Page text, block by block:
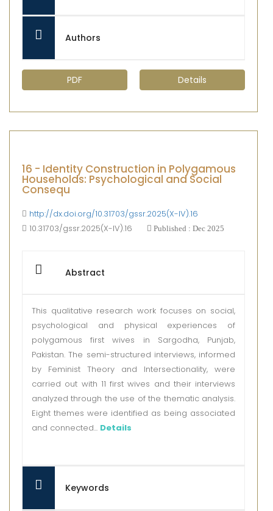
Authors
PDF Details
16 - Identity Construction in Polygamous
Households: Psychological and Social
Consequ
http://dx.doi.org/10.31703/gssr.2025(X-IV).16
10.31703/gssr.2025(X-IV).16
Published : Dec 2025
Abstract
This qualitative research work focuses on social,
psychological and physical experiences of
polygamous first wives in Sargodha, Punjab,
Pakistan. The semi-structured interviews, informed
by Feminist Theory and Intersectionality, were
carried out with 11 first wives and their interviews
analyzed through the use of the thematic analysis.
Eight themes were identified as being associated
and connected... Details
Keywords